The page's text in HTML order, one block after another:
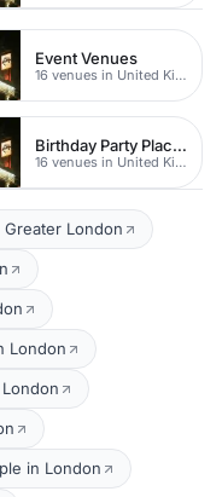
Event Venues
16 venues in United Kingdom
Birthday Party Places
16 venues in United Kingdom
London
London
in London